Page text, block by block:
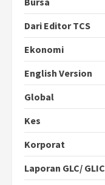
Dari Editor TCS
Ekonomi
English Version
Global
Kes
Korporat
Laporan GLC/ GLIC